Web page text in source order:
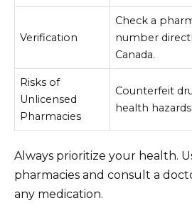
Verification
Check a
number
Canada.
Risks of
Unlicensed
Pharmacies
Counterfeit
health hazards.
Always prioritize your health.
pharmacies and consult a
any medication.